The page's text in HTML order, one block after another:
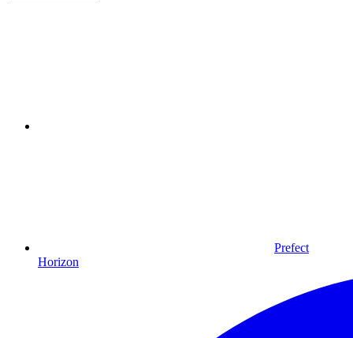
Prefect
Horizon